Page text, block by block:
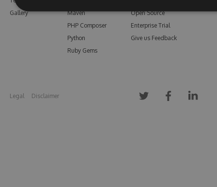
Gallery
Maven
PHP Composer
Python
Ruby Gems
Open Source
Enterprise Trial
Give us Feedback
Legal Disclaimer